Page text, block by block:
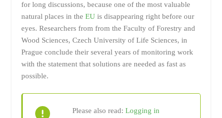
for long discussions, because one of the most valuable
natural places in the EUis disappearing right before our
eyes. Researchers from from the Faculty of Forestry and
Wood Sciences, Czech University of Life Sciences, in
Prague conclude their several years of monitoring work
with the statement that solutions are needed as fast as
possible.
Please also read:Logging in